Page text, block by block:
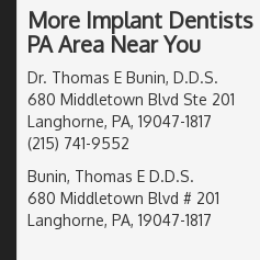
More Implant Dentists
PA Area Near You
Dr. Thomas E Bunin, D.D.S.
680 Middletown Blvd Ste 201
Langhorne, PA, 19047-1817
(215) 741-9552
Bunin, Thomas E D.D.S.
680 Middletown Blvd # 201
Langhorne, PA, 19047-1817